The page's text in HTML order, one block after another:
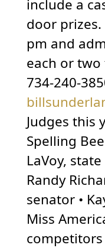
include a
door
pm and
each or
734-240-
Judges this
Spelling
LaVoy,
Randy
senator •
Miss
competitors